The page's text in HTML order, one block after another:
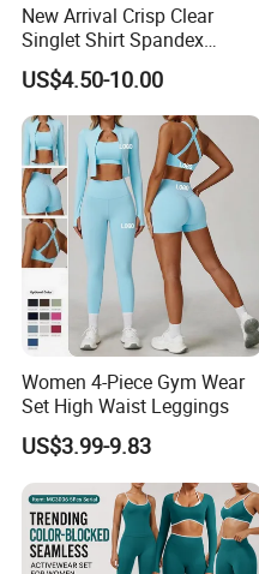
New Arrival Crisp Clear
Singlet Shirt Spandex
Singlet Marathon Singlet
Top Custom Singlet
Lightweight Running Singlet
US$4.50-10.00
Women 4-Piece Gym Wear
Set High Waist Leggings
US$3.99-9.83